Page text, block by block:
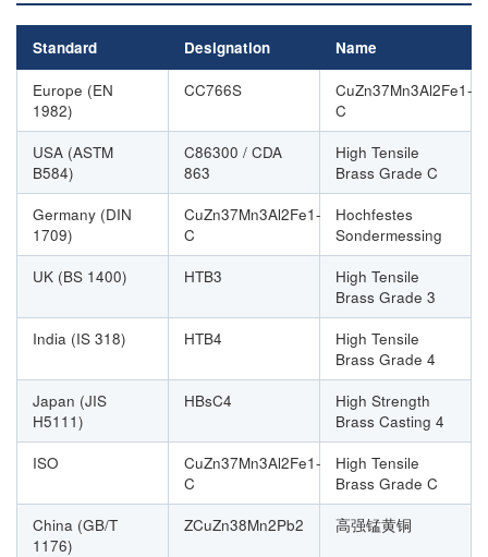
Standard Designation Name
Europe (EN
1982)
CC766S
CuZn37Mn3Al2Fe1-
C
USA (ASTM
B584)
C86300 / CDA
863
High Tensile
Brass Grade C
Germany (DIN
1709)
CuZn37Mn3Al2Fe1-
C
Hochfestes
Sondermessing
UK (BS 1400)
HTB3
High Tensile
Brass Grade 3
India (IS 318)
HTB4
High Tensile
Brass Grade 4
Japan (JIS
H5111)
HBsC4
High Strength
Brass Casting 4
ISO
CuZn37Mn3Al2Fe1-
C
High Tensile
Brass Grade C
China (GB/T
1176)
ZCuZn38Mn2Pb2 高强锰黄铜